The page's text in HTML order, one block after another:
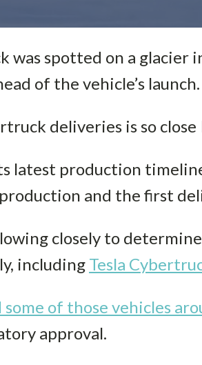
was spotted on a
of the vehicle’s launch.
deliveries is so
latest production
and the first
closely to
including Tesla
some of those vehicles
approval.